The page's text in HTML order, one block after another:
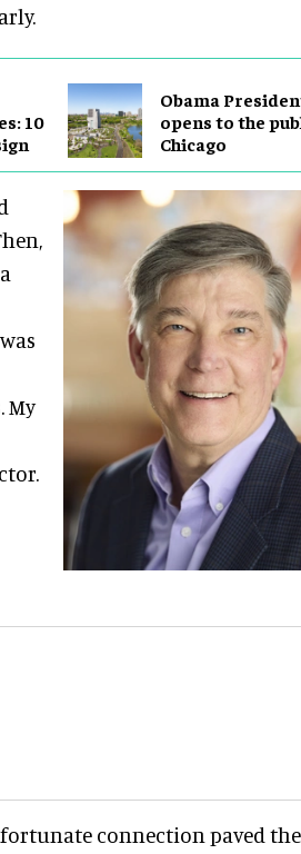
10
Obama
opens to the
Chicago
My
connection paved